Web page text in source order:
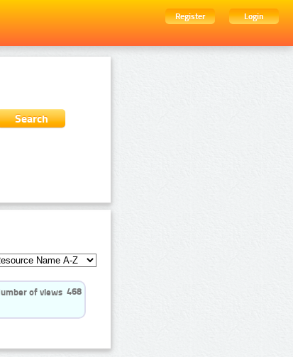
Register
Login
468